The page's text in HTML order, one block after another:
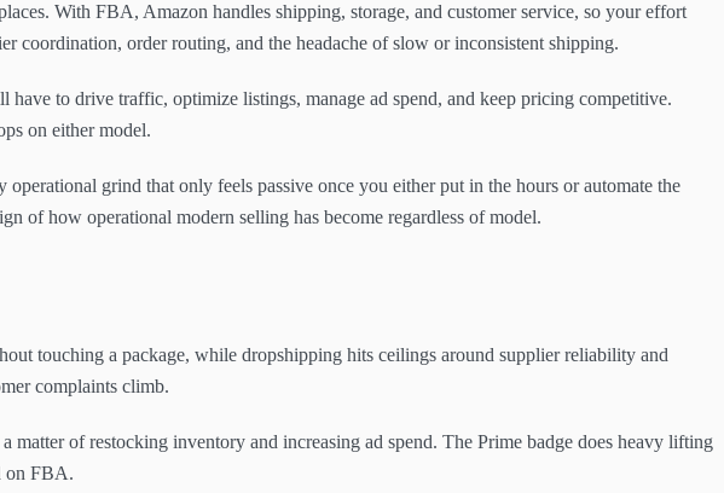
With FBA, Amazon handles shipping, storage, and customer service, so your effort
coordination, order routing, and the headache of slow or inconsistent shipping.
to drive traffic, optimize listings, manage ad spend, and keep pricing competitive.
on either model.
grind that only feels passive once you either put in the hours or automate the
of how operational modern selling has become regardless of model.
touching a package, while dropshipping hits ceilings around supplier reliability and
complaints climb.
of restocking inventory and increasing ad spend. The Prime badge does heavy lifting
on FBA.